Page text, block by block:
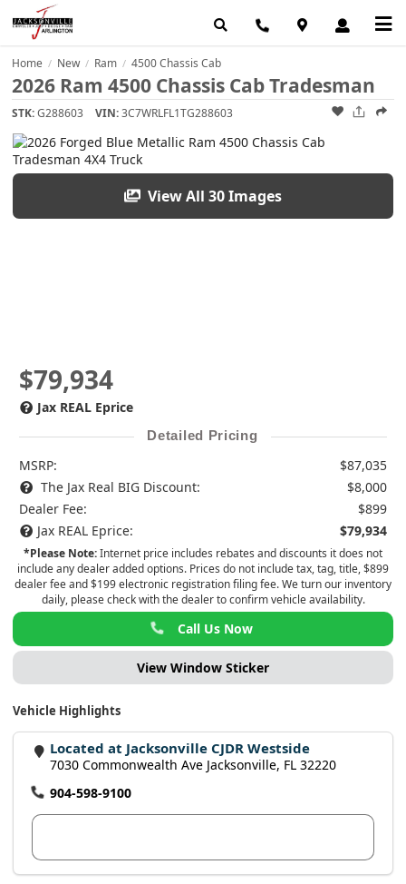
Home / New / Ram / 4500 Chassis Cab
2026 Ram 4500 Chassis Cab Tradesman
STK:G288603 VIN:3C7WRLFL1TG288603
View All 30 Images
$79,934
Jax REAL Eprice
Detailed Pricing
MSRP:
$87,035
The Jax Real BIG Discount:
$8,000
Dealer Fee:
$899
Jax REAL Eprice:
$79,934
*Please Note:Internet price includes rebates and discounts it does not
include any dealer added options. Prices do not include tax, tag, title, $899
dealer fee and $199 electronic registration filing fee. We turn our inventory
daily, please check with the dealer to confirm vehicle availability.
Call Us Now
View Window Sticker
Vehicle Highlights
Located at Jacksonville CJDR Westside
7030 Commonwealth Ave Jacksonville, FL 32220
904-598-9100